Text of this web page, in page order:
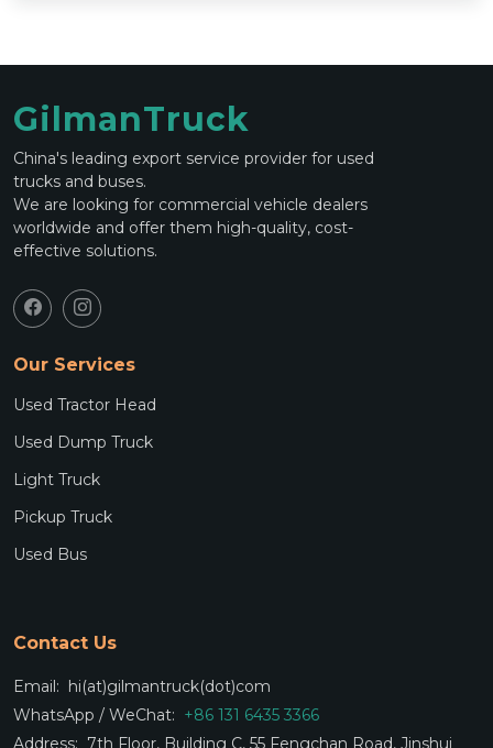
GilmanTruck
China's leading export service provider for used
trucks and buses.
We are looking for commercial vehicle dealers
worldwide and offer them high-quality, cost-
effective solutions.
Our Services
Used Tractor Head
Used Dump Truck
Light Truck
Pickup Truck
Used Bus
Contact Us
Email: hi(at)gilmantruck(dot)com
WhatsApp / WeChat: +86 131 6435 3366
Address: 7th Floor, Building C, 55 Fengchan Road, Jinshui